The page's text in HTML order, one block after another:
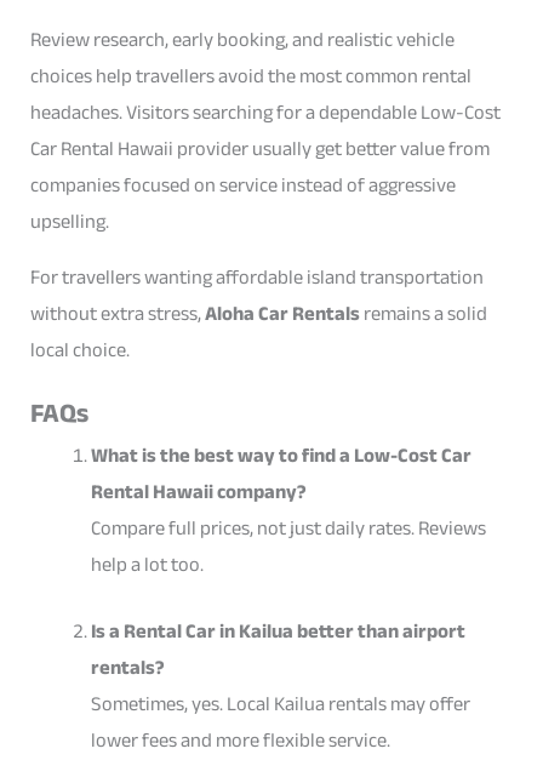
Review research, early booking, and realistic vehicle
choices help travellers avoid the most common rental
headaches. Visitors searching for a dependable Low-Cost
Car Rental Hawaii provider usually get better value from
companies focused on service instead of aggressive
upselling.
For travellers wanting affordable island transportation
without extra stress,Aloha Car Rentalsremains a solid
local choice.
FAQs
What is the best way to find a Low-Cost Car
Rental Hawaii company?
Compare full prices, not just daily rates. Reviews
help a lot too.
Is a Rental Car in Kailua better than airport
rentals?
Sometimes, yes. Local Kailua rentals may offer
lower fees and more flexible service.